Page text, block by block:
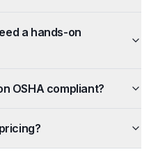
a hands-on
OSHA compliant?